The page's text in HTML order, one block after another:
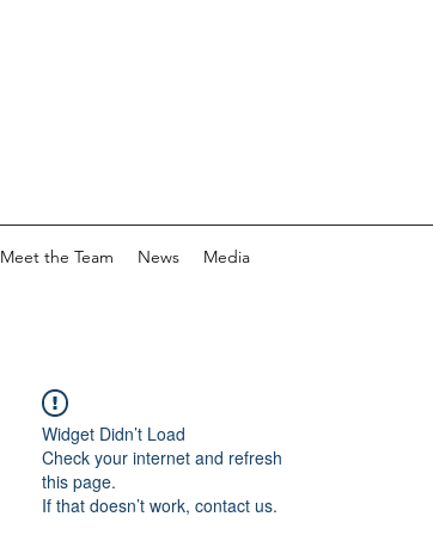
Meet the Team News Media
Widget Didn’t Load
Check your internet and refresh
this page.
If that doesn’t work, contact us.